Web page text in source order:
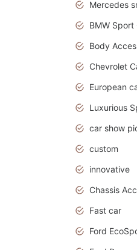
BMW Sport
European
car show
custom
innovative
Fast car
Ford